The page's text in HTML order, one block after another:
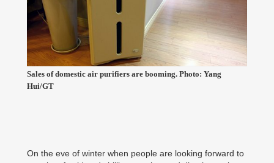
Sales of domestic air purifiers are booming. Photo: Yang
Hui/GT
On the eve of winter when people are looking forward to